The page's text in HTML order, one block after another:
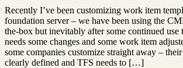
Recently I’ve been customizing work item
foundation server – we have been using the
the-box but inevitably after some continued use
needs some changes and some work item
some companies customize straight away – their
clearly defined and TFS needs to […]